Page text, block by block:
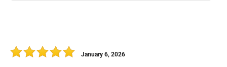
January 6, 2026